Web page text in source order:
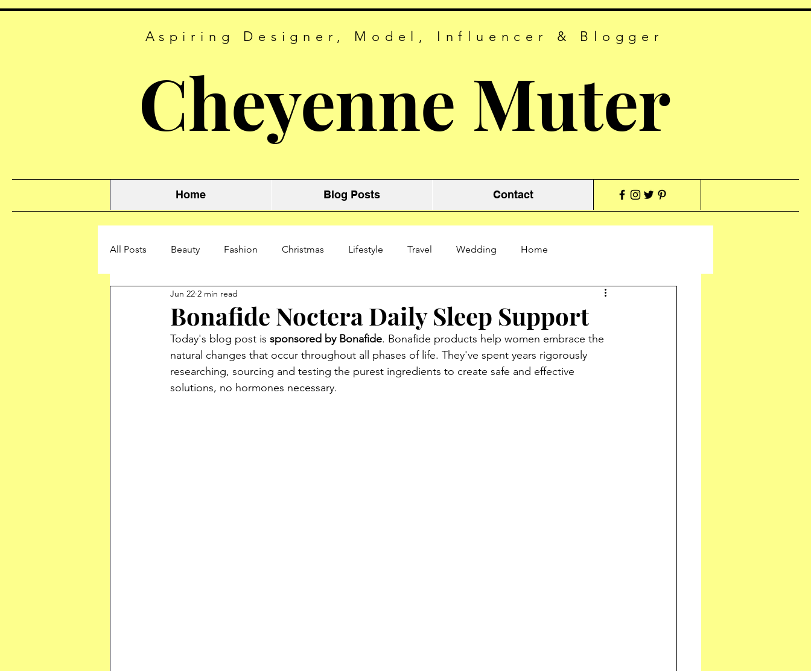
Aspiring Designer, Model, Influencer & Blogger
Cheyenne Muter
Home Blog Posts Contact
All Posts Beauty Fashion Christmas Lifestyle Travel Wedding Home
Bonafide Noctera Daily Sleep Support
Jun 22 2 min read
Today's blog post is sponsored by Bonafide. Bonafide products help women embrace the
natural changes that occur throughout all phases of life. They've spent years rigorously
researching, sourcing and testing the purest ingredients to create safe and effective
solutions, no hormones necessary.